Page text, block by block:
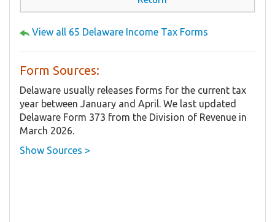
View all 65 Delaware Income Tax Forms
Form Sources:
Delaware usually releases forms for the current tax
year between January and April. We last updated
Delaware Form 373 from the Division of Revenue in
March 2026.
Show Sources >